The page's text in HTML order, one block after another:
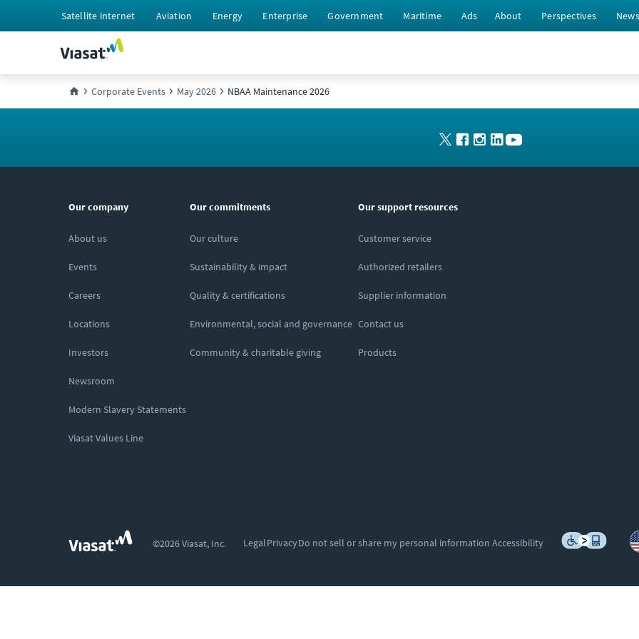
Satellite internet Aviation Energy Enterprise Government Maritime Ads About Perspectives News
Corporate Events May 2026 NBAA Maintenance 2026
Our company
About us
Events
Careers
Locations
Investors
Newsroom
Modern Slavery Statements
Viasat Values Line
Our commitments
Our culture
Sustainability & impact
Quality & certifications
Environmental, social and governance
Community & charitable giving
Our support resources
Customer service
Authorized retailers
Supplier information
Contact us
Products
©2026 Viasat, Inc. LegalPrivacyDo not sell or share my personal information Accessibility